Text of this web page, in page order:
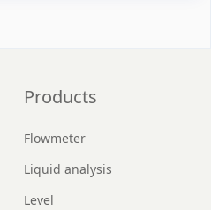
Products
Flowmeter
Liquid analysis
Level